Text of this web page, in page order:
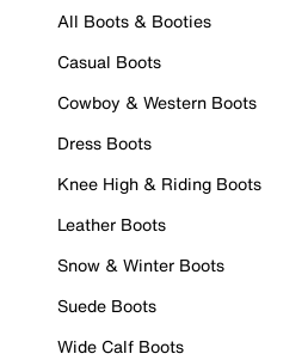
All Boots & Booties
Casual Boots
Cowboy & Western Boots
Dress Boots
Knee High & Riding Boots
Leather Boots
Snow & Winter Boots
Suede Boots
Wide Calf Boots